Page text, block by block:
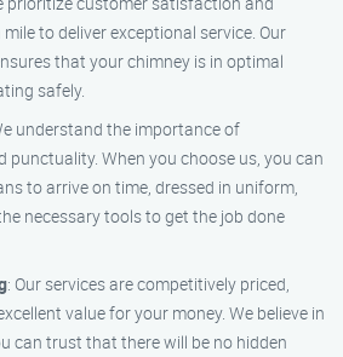
to deliver exceptional service. Our
that your chimney is in optimal
safely.
understand the importance of
punctuality. When you choose us, you can
to arrive on time, dressed in uniform,
necessary tools to get the job done
: Our services are competitively priced,
value for your money. We believe in
can trust that there will be no hidden